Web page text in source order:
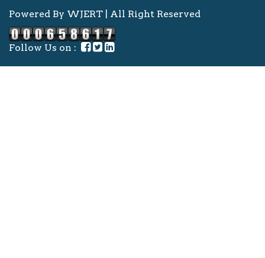
Powered By WJERT | All Right Reserved
Follow Us on :